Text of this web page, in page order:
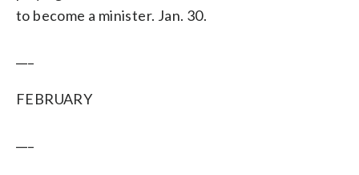
to become a minister. Jan. 30.
FEBRUARY